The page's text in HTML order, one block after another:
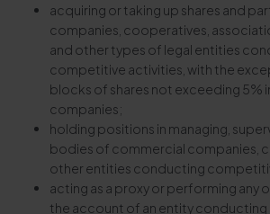
acquiring or taking up shares and
companies, cooperatives,
and other types of legal entities
competitive activities, with the
blocks of shares not exceeding 5%
companies;
holding positions in managing,
bodies of commercial companies,
other entities conducting
acting as a proxy or performing any
the account of an entity